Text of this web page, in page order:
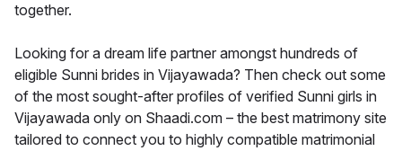
together.
Looking for a dream life partner amongst hundreds of
eligible Sunni brides in Vijayawada? Then check out some
of the most sought-after profiles of verified Sunni girls in
Vijayawada only on Shaadi.com – the best matrimony site
tailored to connect you to highly compatible matrimonial